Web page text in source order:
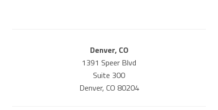
Denver, CO
1391 Speer Blvd
Suite 300
Denver, CO 80204